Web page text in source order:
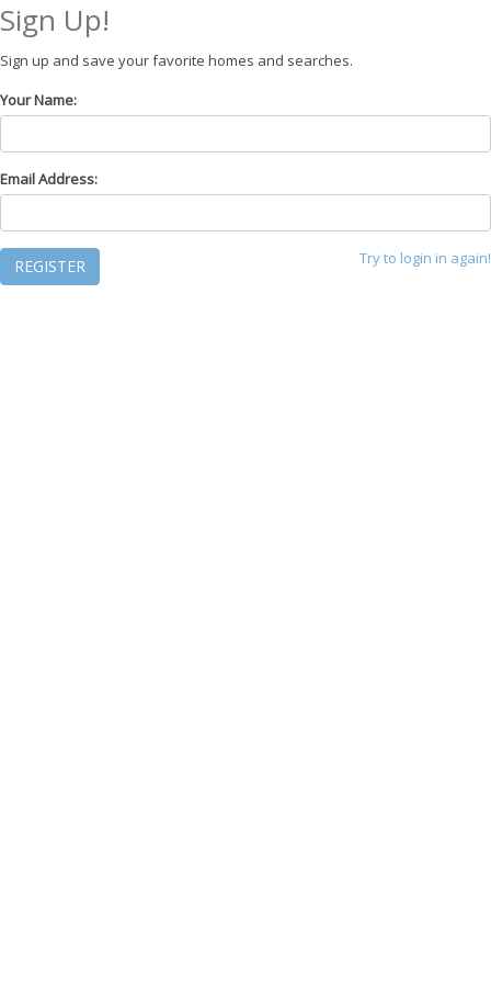
Sign Up!
Sign up and save your favorite homes and searches.
Your Name:
Email Address:
Try to login in again!